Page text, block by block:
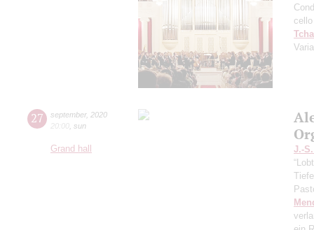
cello
27 september, 2020
20:00 sun
Grand hall
J.-